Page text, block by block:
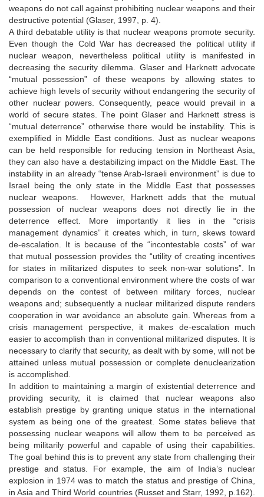
weapons do not call against prohibiting nuclear weapons and their
destructive potential (Glaser, 1997, p. 4).
A third debatable utility is that nuclear weapons promote security.
Even though the Cold War has decreased the political utility if
nuclear weapon, nevertheless political utility is manifested in
decreasing the security dilemma. Glaser and Harknett advocate
“mutual possession” of these weapons by allowing states to
achieve high levels of security without endangering the security of
other nuclear powers. Consequently, peace would prevail in a
world of secure states. The point Glaser and Harknett stress is
“mutual deterrence” otherwise there would be instability. This is
exemplified in Middle East conditions. Just as nuclear weapons
can be held responsible for reducing tension in Northeast Asia,
they can also have a destabilizing impact on the Middle East. The
instability in an already “tense Arab-Israeli environment” is due to
Israel being the only state in the Middle East that possesses
nuclear weapons. However, Harknett adds that the mutual
possession of nuclear weapons does not directly lie in the
deterrence effect. More importantly it lies in the “crisis
management dynamics” it creates which, in turn, skews toward
de-escalation. It is because of the “incontestable costs” of war
that mutual possession provides the “utility of creating incentives
for states in militarized disputes to seek non-war solutions”. In
comparison to a conventional environment where the costs of war
depends on the contest of between military forces, nuclear
weapons and; subsequently a nuclear militarized dispute renders
cooperation in war avoidance an absolute gain. Whereas from a
crisis management perspective, it makes de-escalation much
easier to accomplish than in conventional militarized disputes. It is
necessary to clarify that security, as dealt with by some, will not be
attained unless mutual possession or complete denuclearization
is accomplished.
In addition to maintaining a margin of existential deterrence and
providing security, it is claimed that nuclear weapons also
establish prestige by granting unique status in the international
system as being one of the greatest. Some states believe that
possessing nuclear weapons will allow them to be perceived as
being militarily powerful and capable of using their capabilities.
The goal behind this is to prevent any state from challenging their
prestige and status. For example, the aim of India’s nuclear
explosion in 1974 was to match the status and prestige of China,
in Asia and Third World countries (Russet and Starr, 1992, p.162).